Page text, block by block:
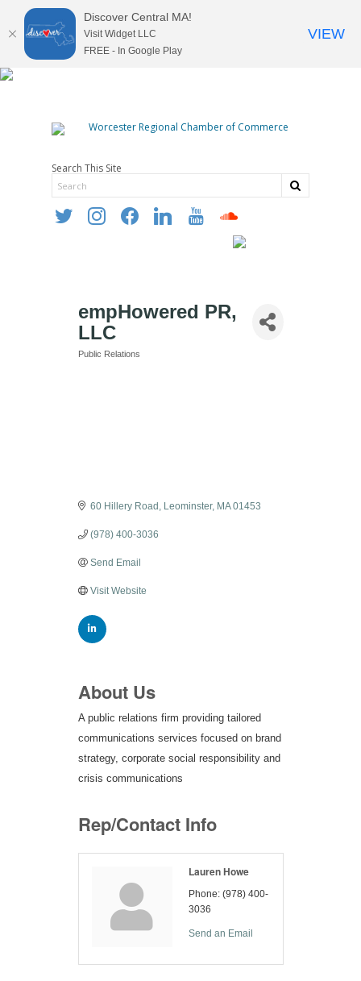
Search This Site
twitter instagramfacebooklinkedin youtube soundcloud
empHowered PR,
LLC
Categories
Public Relations
60 Hillery Road Leominster MA 01453
(978) 400-3036
Send Email
Visit Website
About Us
A public relations firm providing tailored
communications services focused on brand
strategy, corporate social responsibility and
crisis communications
Rep/Contact Info
Lauren Howe
Phone: (978) 400-
3036
Send an Email
Discover Central MA!
Visit Widget LLC
FREE - In Google Play
VIEW